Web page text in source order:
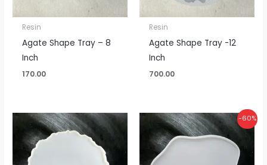
Resin
Agate Shape Tray – 8
Inch
170.00
Resin
Agate Shape Tray -12
Inch
700.00
-60%
Original
price
was:
₹375.00.
Current
price
is:
₹150.00.